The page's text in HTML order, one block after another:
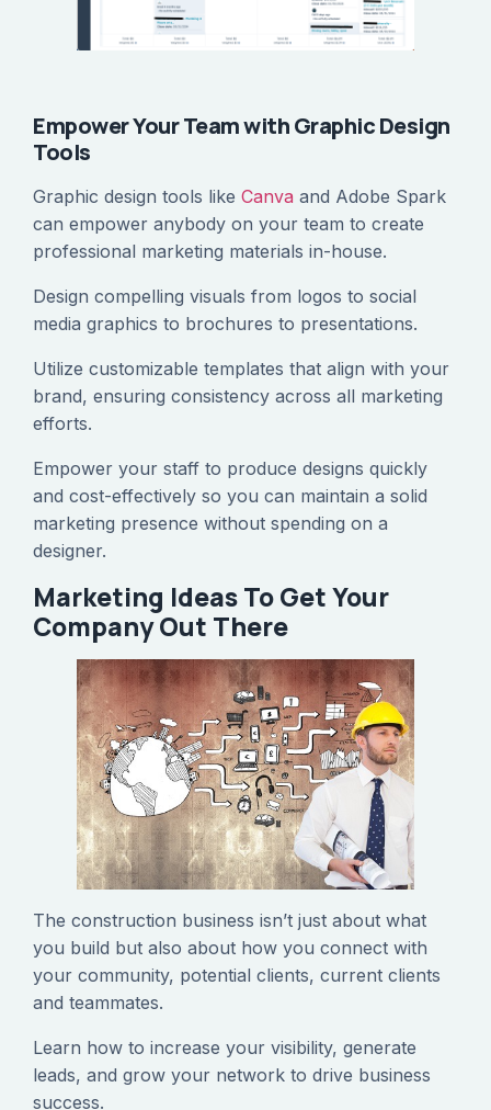
Empower Your Team with Graphic Design
Tools
Graphic design tools like Canva and Adobe Spark
can empower anybody on your team to create
professional marketing materials in-house.
Design compelling visuals from logos to social
media graphics to brochures to presentations.
Utilize customizable templates that align with your
brand, ensuring consistency across all marketing
efforts.
Empower your staff to produce designs quickly
and cost-effectively so you can maintain a solid
marketing presence without spending on a
designer.
Marketing Ideas To Get Your
Company Out There
The construction business isn’t just about what
you build but also about how you connect with
your community, potential clients, current clients
and teammates.
Learn how to increase your visibility, generate
leads, and grow your network to drive business
success.